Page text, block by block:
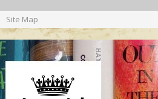
Site Map